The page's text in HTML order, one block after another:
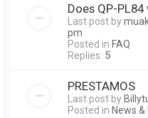
Does QP-
Last post by
pm
Posted in FAQ
Replies: 5
PRESTAMOS
Last post by
Posted in News &